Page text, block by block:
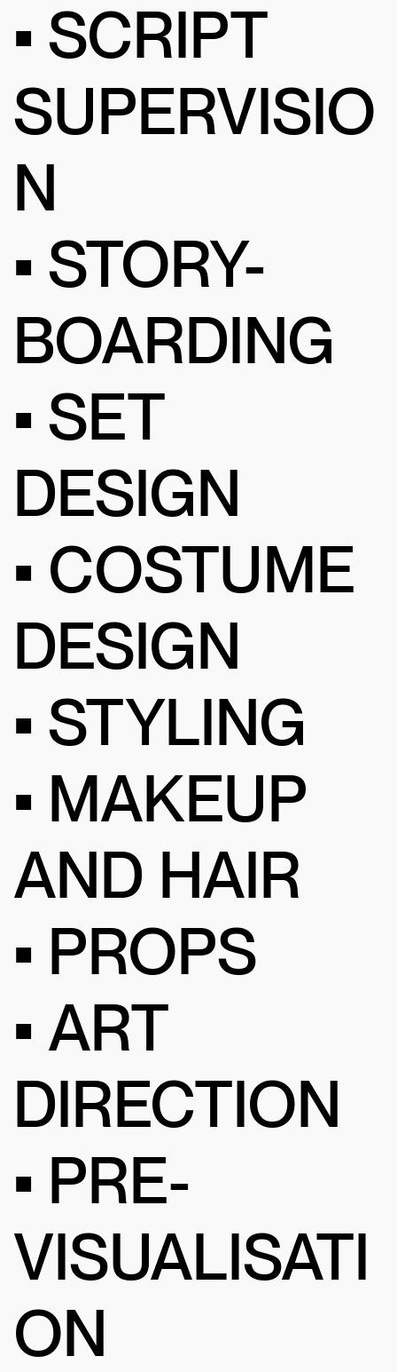
• SCRIPT
SUPERVISIO
N
• STORY-
BOARDING
• SET
DESIGN
• COSTUME
DESIGN
• STYLING
• MAKEUP
AND HAIR
• PROPS
• ART
DIRECTION
• PRE-
VISUALISATI
ON